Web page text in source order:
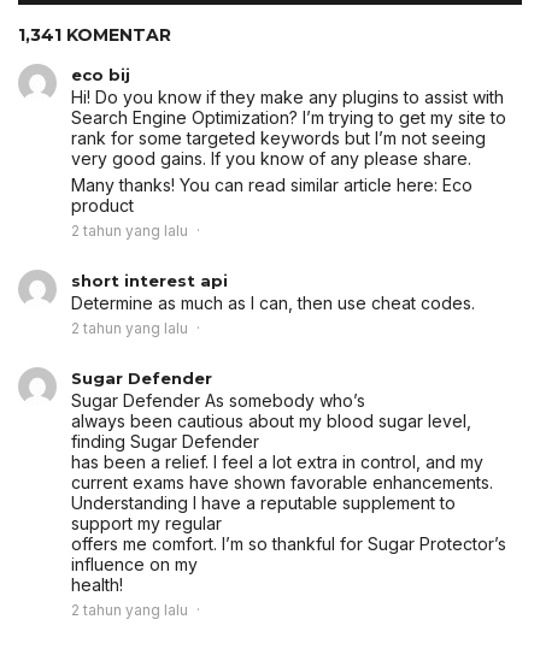
1,341 KOMENTAR
eco bij
Hi! Do you know if they make any plugins to assist with
Search Engine Optimization? I’m trying to get my site to
rank for some targeted keywords but I’m not seeing
very good gains. If you know of any please share.
Many thanks! You can read similar article here: Eco
product
2 tahun yang lalu
short interest api
Determine as much as I can, then use cheat codes.
2 tahun yang lalu
Sugar Defender
Sugar Defender As somebody who’s
always been cautious about my blood sugar level,
finding Sugar Defender
has been a relief. I feel a lot extra in control, and my
current exams have shown favorable enhancements.
Understanding I have a reputable supplement to
support my regular
offers me comfort. I’m so thankful for Sugar Protector’s
influence on my
health!
2 tahun yang lalu